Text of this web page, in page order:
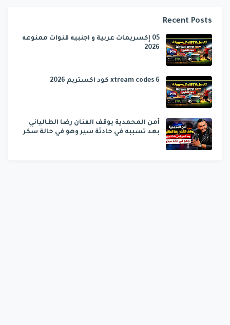
Recent Posts
05 إكسريمات عربية و اجنبيه قنوات ممنوعه
2026
6 xtream codes كود اكستريم 2026
أمن المحمدية يوقف الفنان رضا الطالياني
بعد تسببه في حادثة سير وهو في حالة سكر